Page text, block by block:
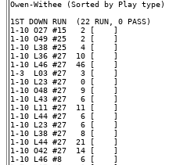
Owen-Withee (Sorted by Play type)
1ST DOWN RUN  (22 RUN, 0
1-10 O27 #15   2 [    ]
1-10 O49 #25   2 [    ]
1-10 L38 #25   4 [    ]
1-10 L36 #27  10 [    ]
1-10 L46 #27  46 [    ]
1-3  L03 #27   3 [    ]
1-10 L23 #27   0 [    ]
1-10 O48 #27   9 [    ]
1-10 L43 #27   6 [    ]
1-10 L11 #27  11 [    ]
1-10 L44 #27   6 [    ]
1-10 L23 #27   6 [    ]
1-10 L38 #27   8 [    ]
1-10 L44 #27  21 [    ]
1-10 O42 #27  14 [    ]
1-10 L46 #8    6 [    ]